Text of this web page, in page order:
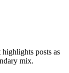
posts as
mix.